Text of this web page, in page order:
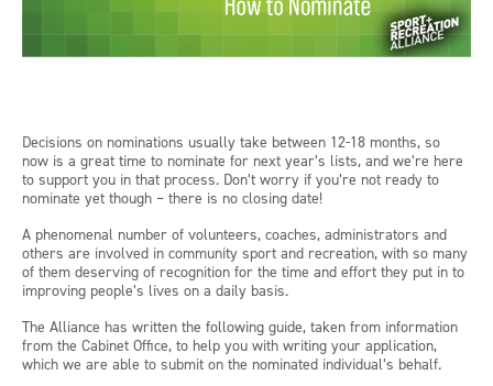
Decisions on nominations usually take between 12-18 months, so
now is a great time to nominate for next year’s lists, and we’re here
to support you in that process. Don’t worry if you’re not ready to
nominate yet though – there is no closing date!
A phenomenal number of volunteers, coaches, administrators and
others are involved in community sport and recreation, with so many
of them deserving of recognition for the time and effort they put in to
improving people’s lives on a daily basis.
The Alliance has written the following guide, taken from information
from the Cabinet Office, to help you with writing your application,
which we are able to submit on the nominated individual’s behalf.